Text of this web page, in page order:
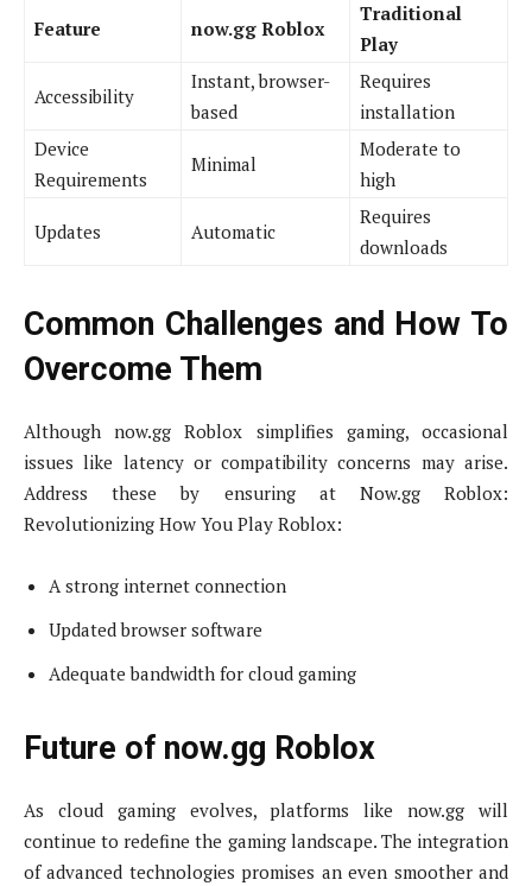
Feature now.gg Roblox
Traditional
Play
Accessibility
Instant, browser-
based
Requires
installation
Device
Requirements
Minimal
Moderate to
high
Updates Automatic
Requires
downloads
Common Challenges and How To
Overcome Them
Although now.gg Roblox simplifies gaming, occasional
issues like latency or compatibility concerns may arise.
Address these by ensuring at Now.gg Roblox:
Revolutionizing How You Play Roblox:
A strong internet connection
Updated browser software
Adequate bandwidth for cloud gaming
Future of now.gg Roblox
As cloud gaming evolves, platforms like now.gg will
continue to redefine the gaming landscape. The integration
of advanced technologies promises an even smoother and